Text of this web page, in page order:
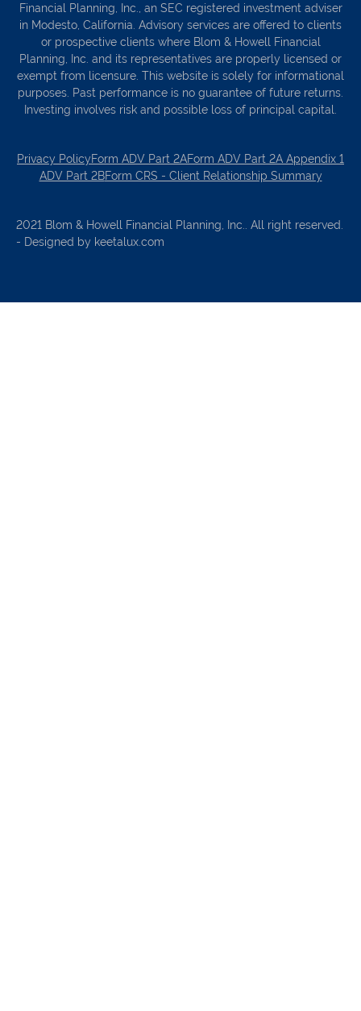
Financial Planning, Inc., an SEC registered investment adviser
in Modesto, California. Advisory services are offered to clients
or prospective clients where Blom & Howell Financial
Planning, Inc. and its representatives are properly licensed or
exempt from licensure. This website is solely for informational
purposes. Past performance is no guarantee of future returns.
Investing involves risk and possible loss of principal capital.
Privacy PolicyForm ADV Part 2AForm ADV Part 2A Appendix 1
ADV Part 2BForm CRS - Client Relationship Summary
2021 Blom & Howell Financial Planning, Inc.. All right reserved.
- Designed by keetalux.com